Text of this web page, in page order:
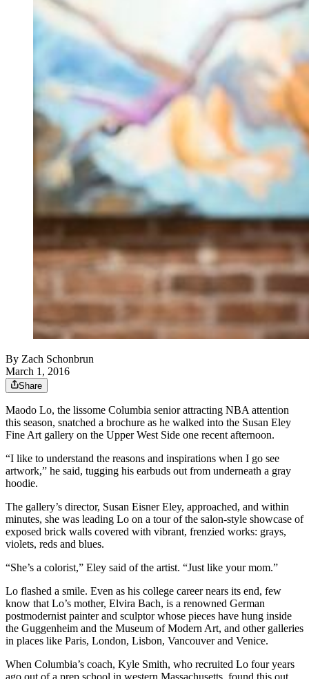
By Zach Schonbrun
March 1, 2016
Share
Maodo Lo, the lissome Columbia senior attracting NBA attention
this season, snatched a brochure as he walked into the Susan Eley
Fine Art gallery on the Upper West Side one recent afternoon.
“I like to understand the reasons and inspirations when I go see
artwork,” he said, tugging his earbuds out from underneath a gray
hoodie.
The gallery’s director, Susan Eisner Eley, approached, and within
minutes, she was leading Lo on a tour of the salon-style showcase of
exposed brick walls covered with vibrant, frenzied works: grays,
violets, reds and blues.
“She’s a colorist,” Eley said of the artist. “Just like your mom.”
Lo flashed a smile. Even as his college career nears its end, few
know that Lo’s mother, Elvira Bach, is a renowned German
postmodernist painter and sculptor whose pieces have hung inside
the Guggenheim and the Museum of Modern Art, and other galleries
in places like Paris, London, Lisbon, Vancouver and Venice.
When Columbia’s coach, Kyle Smith, who recruited Lo four years